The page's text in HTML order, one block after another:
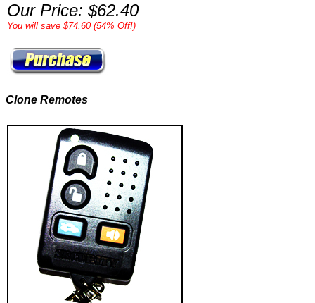
Our Price: $62.40
You will save $74.60 (54% Off!)
Clone Remotes